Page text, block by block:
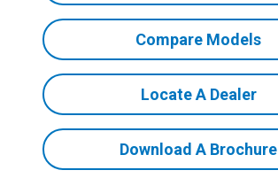
Compare Models
Locate A Dealer
Download A Brochure